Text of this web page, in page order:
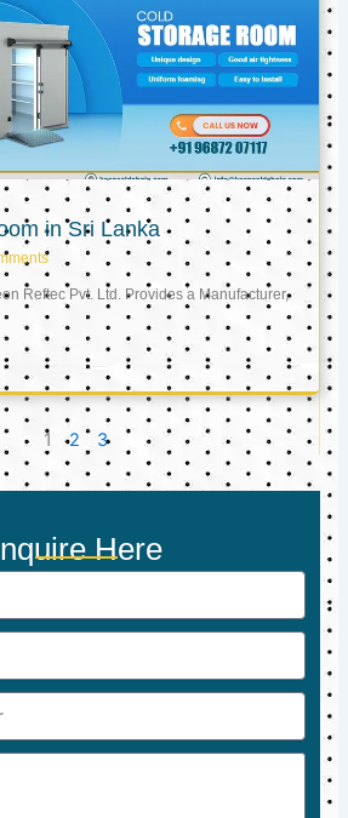
in Sri Lanka
Reftec Pvt. Ltd. Provides a Manufacturer,
1 2 3
Here